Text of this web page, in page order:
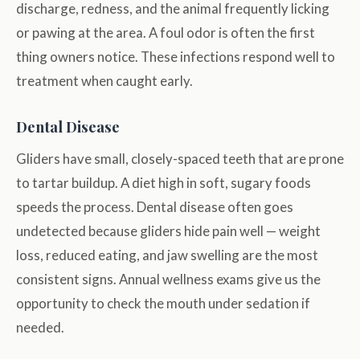
discharge, redness, and the animal frequently licking
or pawing at the area. A foul odor is often the first
thing owners notice. These infections respond well to
treatment when caught early.
Dental Disease
Gliders have small, closely-spaced teeth that are prone
to tartar buildup. A diet high in soft, sugary foods
speeds the process. Dental disease often goes
undetected because gliders hide pain well — weight
loss, reduced eating, and jaw swelling are the most
consistent signs. Annual wellness exams give us the
opportunity to check the mouth under sedation if
needed.